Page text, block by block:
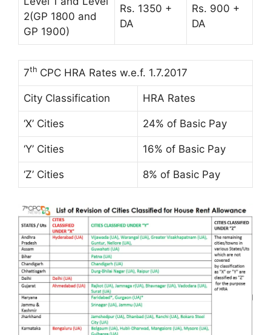
2(GP 1800 and
GP 1900)
Rs. 1350 +
DA
Rs. 900 +
DA
7th CPC HRA Rates w.e.f. 1.7.2017
City Classification HRA Rates
‘X’ Cities 24% of Basic Pay
‘Y’ Cities 16% of Basic Pay
‘Z’ Cities 8% of Basic Pay